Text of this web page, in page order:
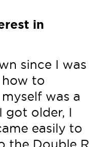
in
since I was
how to
was a
got older, I
easily to
the Double R